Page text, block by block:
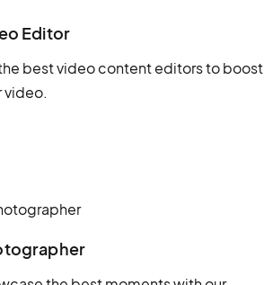
Editor
best video content editors to boost
video.